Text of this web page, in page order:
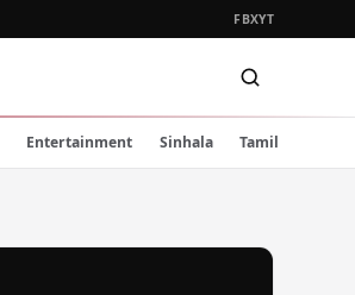
FBXYT
Entertainment Sinhala Tamil